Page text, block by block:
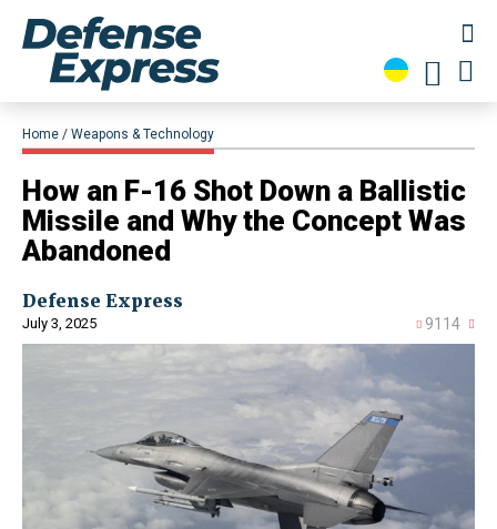
Home Weapons & Technology
How an F-16 Shot Down a Ballistic
Missile and Why the Concept Was
Abandoned
Defense Express
July 3, 2025 9114